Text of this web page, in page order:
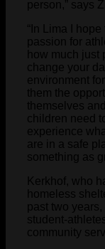
person,” says
“In Lima I
passion for
how much just
change your
environment
them the
themselves
children need
experience
are in a safe
something as
Kerkhof, who
homeless
past two
student-
community